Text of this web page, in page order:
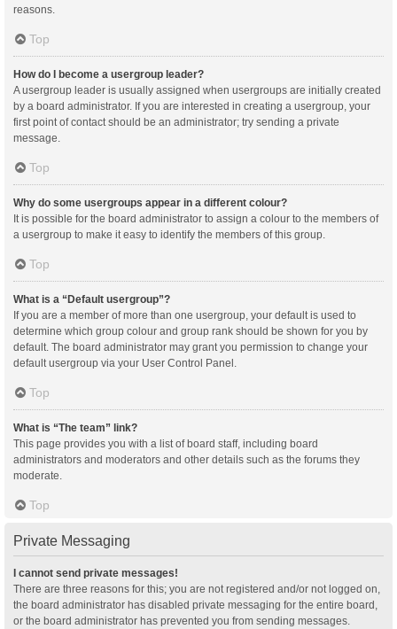
reasons.
Top
How do I become a usergroup leader?
A usergroup leader is usually assigned when usergroups are initially created
by a board administrator. If you are interested in creating a usergroup, your
first point of contact should be an administrator; try sending a private
message.
Top
Why do some usergroups appear in a different colour?
It is possible for the board administrator to assign a colour to the members of
a usergroup to make it easy to identify the members of this group.
Top
What is a “Default usergroup”?
If you are a member of more than one usergroup, your default is used to
determine which group colour and group rank should be shown for you by
default. The board administrator may grant you permission to change your
default usergroup via your User Control Panel.
Top
What is “The team” link?
This page provides you with a list of board staff, including board
administrators and moderators and other details such as the forums they
moderate.
Top
Private Messaging
I cannot send private messages!
There are three reasons for this; you are not registered and/or not logged on,
the board administrator has disabled private messaging for the entire board,
or the board administrator has prevented you from sending messages.